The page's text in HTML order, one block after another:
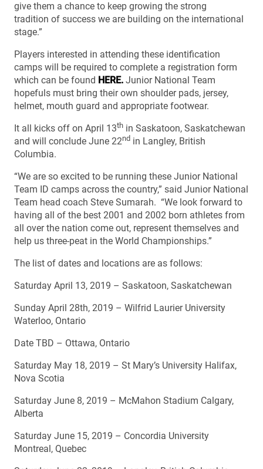
give them a chance to keep growing the strong
tradition of success we are building on the international
stage.”
Players interested in attending these identification
camps will be required to complete a registration form
which can be found HERE. Junior National Team
hopefuls must bring their own shoulder pads, jersey,
helmet, mouth guard and appropriate footwear.
It all kicks off on April 13th in Saskatoon, Saskatchewan
and will conclude June 22nd in Langley, British
Columbia.
“We are so excited to be running these Junior National
Team ID camps across the country,” said Junior National
Team head coach Steve Sumarah. “We look forward to
having all of the best 2001 and 2002 born athletes from
all over the nation come out, represent themselves and
help us three-peat in the World Championships.”
The list of dates and locations are as follows:
Saturday April 13, 2019 – Saskatoon, Saskatchewan
Sunday April 28th, 2019 – Wilfrid Laurier University
Waterloo, Ontario
Date TBD – Ottawa, Ontario
Saturday May 18, 2019 – St Mary’s University Halifax,
Nova Scotia
Saturday June 8, 2019 – McMahon Stadium Calgary,
Alberta
Saturday June 15, 2019 – Concordia University
Montreal, Quebec